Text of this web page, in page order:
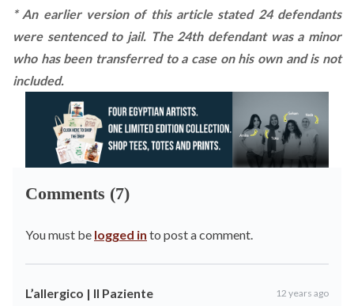
* An earlier version of this article stated 24 defendants
were sentenced to jail. The 24th defendant was a minor
who has been transferred to a case on his own and is not
included.
Comments (7)
You must be logged in to post a comment.
L’allergico | Il Paziente 12 years ago